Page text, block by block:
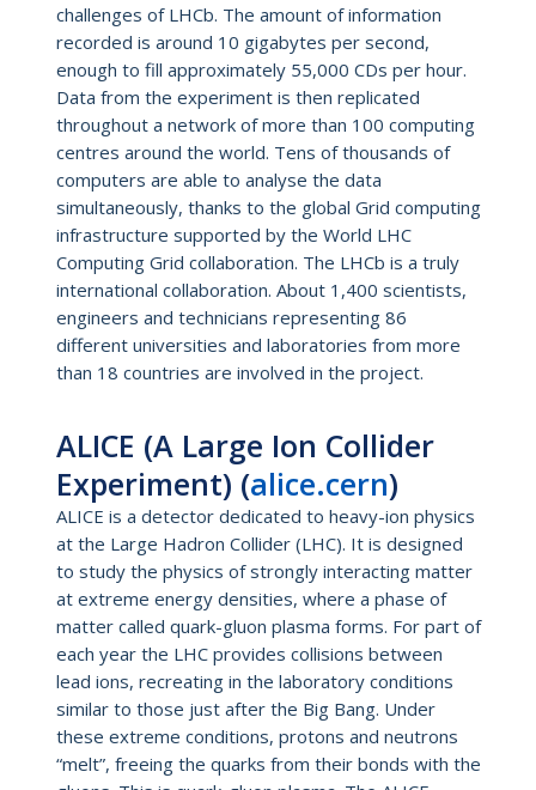
challenges of LHCb. The amount of information
recorded is around 10 gigabytes per second,
enough to fill approximately 55,000 CDs per hour.
Data from the experiment is then replicated
throughout a network of more than 100 computing
centres around the world. Tens of thousands of
computers are able to analyse the data
simultaneously, thanks to the global Grid computing
infrastructure supported by the World LHC
Computing Grid collaboration. The LHCb is a truly
international collaboration. About 1,400 scientists,
engineers and technicians representing 86
different universities and laboratories from more
than 18 countries are involved in the project.
ALICE (A Large Ion Collider
Experiment) (alice.cern)
ALICE is a detector dedicated to heavy-ion physics
at the Large Hadron Collider (LHC). It is designed
to study the physics of strongly interacting matter
at extreme energy densities, where a phase of
matter called quark-gluon plasma forms. For part of
each year the LHC provides collisions between
lead ions, recreating in the laboratory conditions
similar to those just after the Big Bang. Under
these extreme conditions, protons and neutrons
“melt”, freeing the quarks from their bonds with the